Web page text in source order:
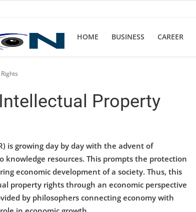
HOME BUSINESS CAREER
Property
is growing day by day with the advent of
resources. This prompts the protection
economic development of a society. Thus, this
property rights through an economic perspective
by philosophers connecting economy with